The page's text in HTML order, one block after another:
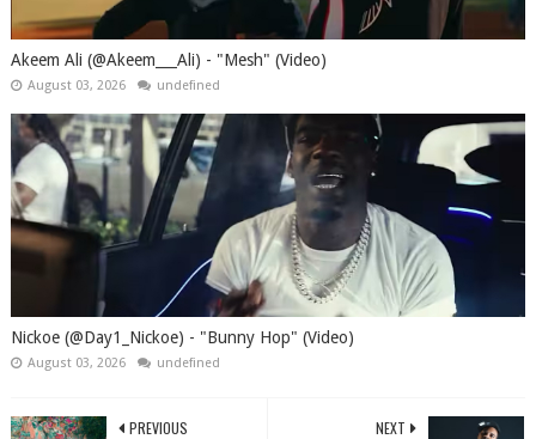
Akeem Ali (@Akeem___Ali) - "Mesh" (Video)
August 03, 2026 undefined
Nickoe (@Day1_Nickoe) - "Bunny Hop" (Video)
August 03, 2026 undefined
NEXT
PREVIOUS